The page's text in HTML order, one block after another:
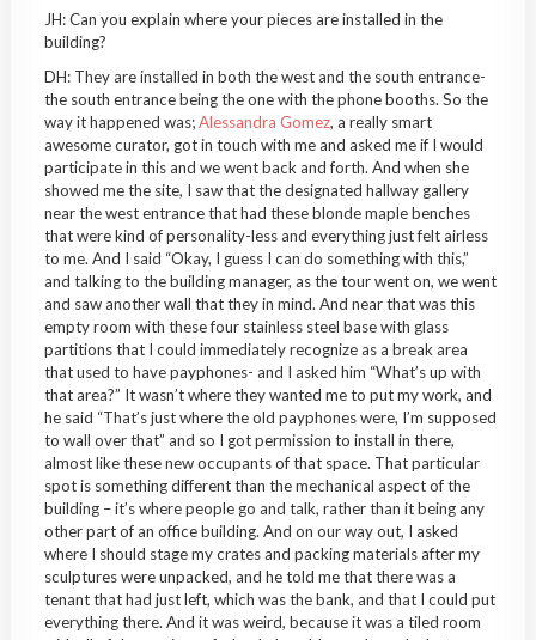
JH: Can you explain where your pieces are installed in the
building?
DH: They are installed in both the west and the south entrance-
the south entrance being the one with the phone booths. So the
way it happened was;Alessandra Gomez, a really smart
awesome curator, got in touch with me and asked me if I would
participate in this and we went back and forth. And when she
showed me the site, I saw that the designated hallway gallery
near the west entrance that had these blonde maple benches
that were kind of personality-less and everything just felt airless
to me. And I said “Okay, I guess I can do something with this,”
and talking to the building manager, as the tour went on, we went
and saw another wall that they in mind. And near that was this
empty room with these four stainless steel base with glass
partitions that I could immediately recognize as a break area
that used to have payphones- and I asked him “What’s up with
that area?” It wasn’t where they wanted me to put my work, and
he said “That’s just where the old payphones were, I’m supposed
to wall over that” and so I got permission to install in there,
almost like these new occupants of that space. That particular
spot is something different than the mechanical aspect of the
building – it’s where people go and talk, rather than it being any
other part of an office building. And on our way out, I asked
where I should stage my crates and packing materials after my
sculptures were unpacked, and he told me that there was a
tenant that had just left, which was the bank, and that I could put
everything there. And it was weird, because it was a tiled room